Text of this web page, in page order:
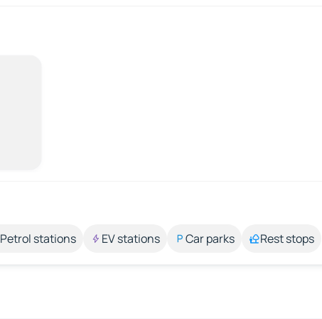
Petrol stations EV stations Car parks Rest stops